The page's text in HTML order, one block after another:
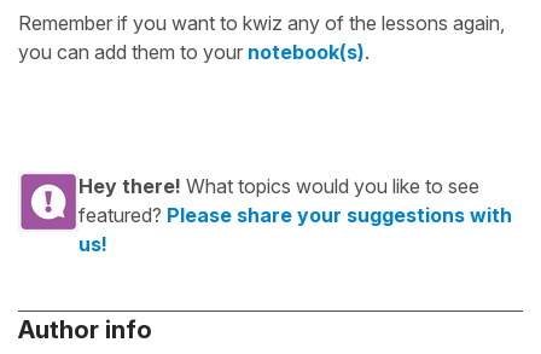
Remember if you want to kwiz any of the lessons again,
you can add them to your notebook(s).
Hey there! What topics would you like to see
featured? Please share your suggestions with
us!
Author info